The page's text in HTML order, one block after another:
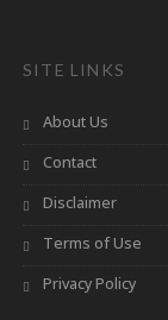
SITE LINKS
About Us
Contact
Disclaimer
Terms of Use
Privacy Policy